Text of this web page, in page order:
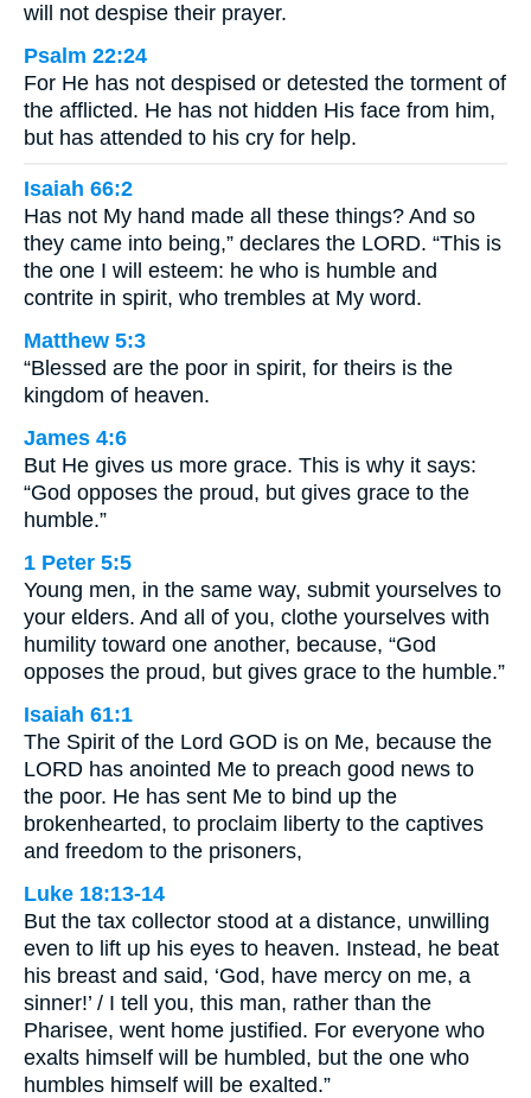
will not despise their prayer.
Psalm 22:24
For He has not despised or detested the torment of
the afflicted. He has not hidden His face from him,
but has attended to his cry for help.
Isaiah 66:2
Has not My hand made all these things? And so
they came into being,” declares the LORD. “This is
the one I will esteem: he who is humble and
contrite in spirit, who trembles at My word.
Matthew 5:3
“Blessed are the poor in spirit, for theirs is the
kingdom of heaven.
James 4:6
But He gives us more grace. This is why it says:
“God opposes the proud, but gives grace to the
humble.”
1 Peter 5:5
Young men, in the same way, submit yourselves to
your elders. And all of you, clothe yourselves with
humility toward one another, because, “God
opposes the proud, but gives grace to the humble.”
Isaiah 61:1
The Spirit of the Lord GOD is on Me, because the
LORD has anointed Me to preach good news to
the poor. He has sent Me to bind up the
brokenhearted, to proclaim liberty to the captives
and freedom to the prisoners,
Luke 18:13-14
But the tax collector stood at a distance, unwilling
even to lift up his eyes to heaven. Instead, he beat
his breast and said, ‘God, have mercy on me, a
sinner!’ / I tell you, this man, rather than the
Pharisee, went home justified. For everyone who
exalts himself will be humbled, but the one who
humbles himself will be exalted.”